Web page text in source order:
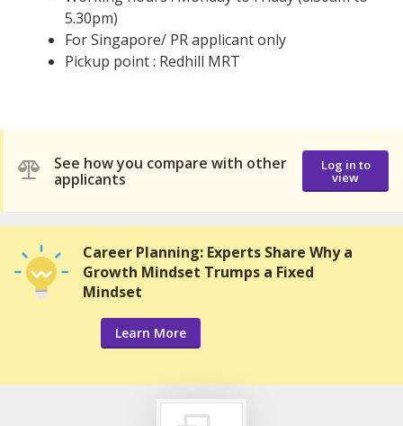
5.30pm)
For Singapore/ PR applicant only
Pickup point : Redhill MRT
See how you compare with other
applicants
Log in to
view
Career Planning: Experts Share Why a
Growth Mindset Trumps a Fixed
Mindset
Learn More